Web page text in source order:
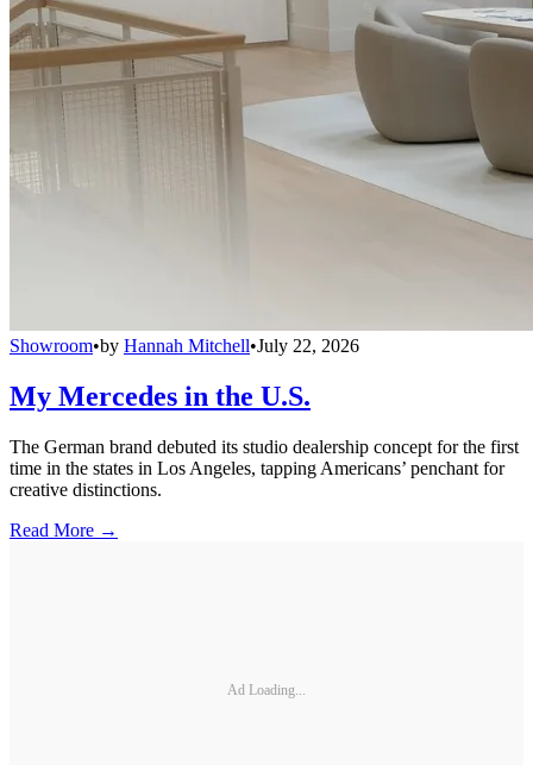
Showroom•by Hannah Mitchell•July 22, 2026
My Mercedes in the U.S.
The German brand debuted its studio dealership concept for the first
time in the states in Los Angeles, tapping Americans’ penchant for
creative distinctions.
Read More →
Ad Loading...